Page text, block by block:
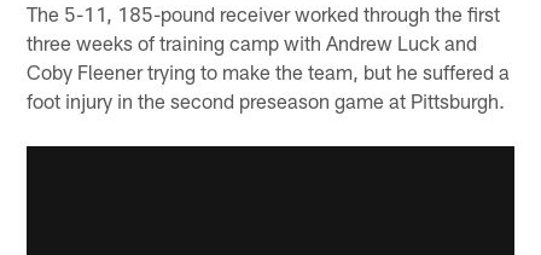
The 5-11, 185-pound receiver worked through the first
three weeks of training camp with Andrew Luck and
Coby Fleener trying to make the team, but he suffered a
foot injury in the second preseason game at Pittsburgh.